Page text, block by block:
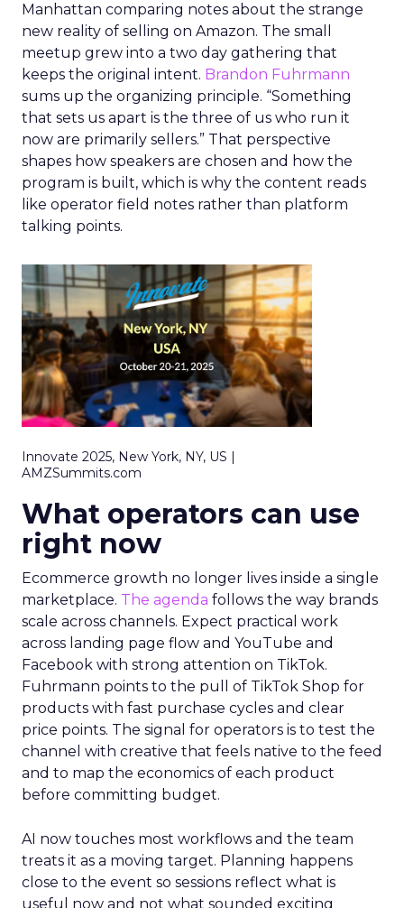
Manhattan comparing notes about the strange
new reality of selling on Amazon. The small
meetup grew into a two day gathering that
keeps the original intent. Brandon Fuhrmann
sums up the organizing principle. “Something
that sets us apart is the three of us who run it
now are primarily sellers.” That perspective
shapes how speakers are chosen and how the
program is built, which is why the content reads
like operator field notes rather than platform
talking points.
Innovate 2025, New York, NY, US |
AMZSummits.com
What operators can use
right now
Ecommerce growth no longer lives inside a single
marketplace. The agenda follows the way brands
scale across channels. Expect practical work
across landing page flow and YouTube and
Facebook with strong attention on TikTok.
Fuhrmann points to the pull of TikTok Shop for
products with fast purchase cycles and clear
price points. The signal for operators is to test the
channel with creative that feels native to the feed
and to map the economics of each product
before committing budget.
AI now touches most workflows and the team
treats it as a moving target. Planning happens
close to the event so sessions reflect what is
useful now and not what sounded exciting